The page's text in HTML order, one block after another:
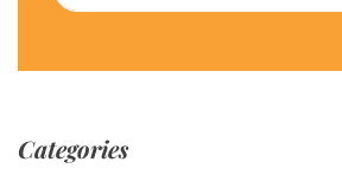
Categories